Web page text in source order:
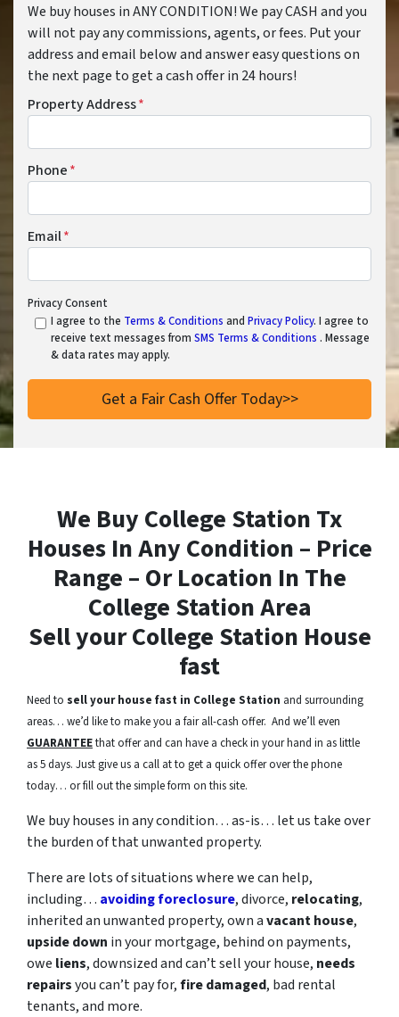
We buy houses in ANY CONDITION! We pay CASH and you
will not pay any commissions, agents, or fees. Put your
address and email below and answer easy questions on
the next page to get a cash offer in 24 hours!
Property Address*
Phone*
Email*
Privacy Consent
I agree to the Terms & Conditions and Privacy Policy. I agree to
receive text messages from SMS Terms & Conditions . Message
& data rates may apply.
We Buy College Station Tx
Houses In Any Condition – Price
Range – Or Location In The
College Station Area
Sell your College Station House
fast
Need to sell your house fast in College Station and surrounding
areas… we’d like to make you a fair all-cash offer. And we’ll even
GUARANTEEthat offer and can have a check in your hand in as little
as 5 days. Just give us a call at to get a quick offer over the phone
today… or fill out the simple form on this site.
We buy houses in any condition… as-is… let us take over
the burden of that unwanted property.
There are lots of situations where we can help,
including… avoiding foreclosure, divorce, relocating,
inherited an unwanted property, own avacant house,
upside down in your mortgage, behind on payments,
owe liens, downsized and can’t sell your house, needs
repairsyou can’t pay for,fire damaged, bad rental
tenants, and more.